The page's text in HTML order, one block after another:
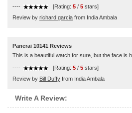
---- [Rating: 5 / 5 stars]
Review by richard garcia from India Ambala
Panerai 10141 Reviews
This is a beautiful watch for sure, but the face is
---- [Rating: 5 / 5 stars]
Review by Bill Duffy from India Ambala
Write A Review: